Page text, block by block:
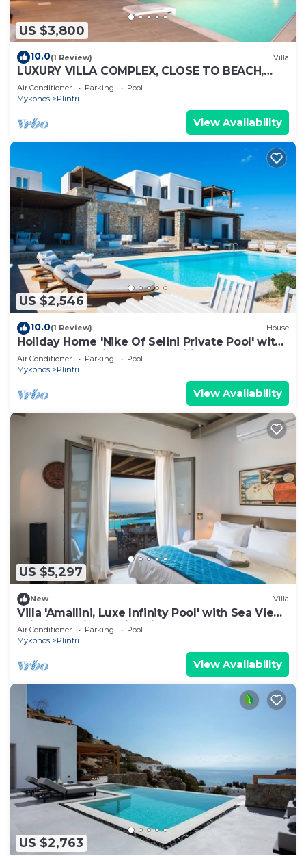
US $3,800
10.0(1 Review) Villa
LUXURY VILLA COMPLEX, CLOSE TO BEACH,
FREE DAILY MAID SERVICE
Air Conditioner Parking
Pool
Mykonos
Plintri
View Availability
US $2,546
10.0(1 Review) House
Holiday Home 'Nike Of Selini Private Pool' with
Sea View, Wi-Fi and Air Conditioning
Air Conditioner Parking
Pool
Mykonos
Plintri
View Availability
US $5,297
New Villa
Villa 'Amallini, Luxe Infinity Pool' with Sea View,
Wi-Fi and Air Conditioning
Air Conditioner Parking
Pool
Mykonos
Plintri
View Availability
US $2,763